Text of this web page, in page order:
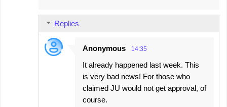
Replies
Anonymous 14:35
It already happened last week. This
is very bad news! For those who
claimed JU would not get approval, of
course.